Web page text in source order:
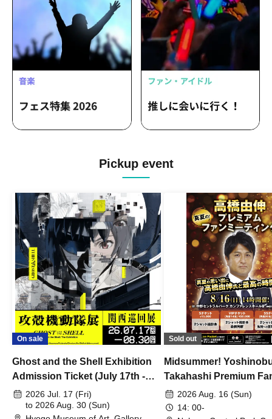
Pickup event
On sale
Ghost and the Shell Exhibition
Admission Ticket (July 17th -
August 30th, 2026)
2026 Jul. 17 (Fri)
to 2026 Aug. 30 (Sun)
Sold out
Midsummer!
Takahashi Premium
2026 Aug. 16 (Sun)
14: 00-